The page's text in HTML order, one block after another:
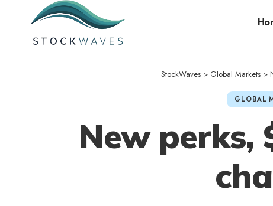
StockWaves > Global Markets >
GLOBAL
New perks,